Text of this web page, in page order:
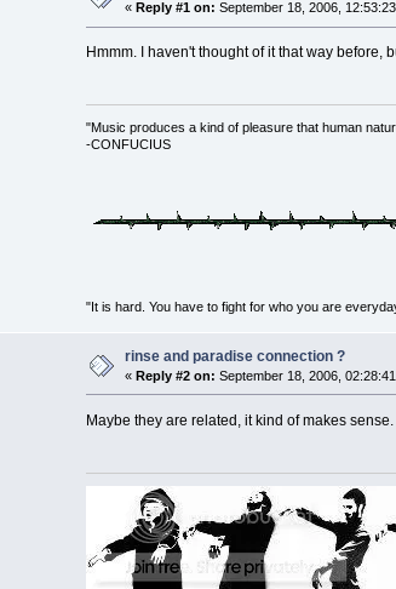
« Reply #1 on: September 18, 2006,
Hmmm. I haven't thought of it that way before,
"Music produces a kind of pleasure that human
-CONFUCIUS
"It is hard. You have to fight for who you are
rinse and paradise connection ?
«Reply #2 on: September 18, 2006,
Maybe they are related, it kind of makes sense.